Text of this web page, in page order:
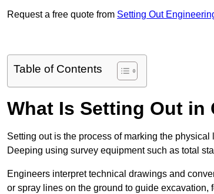
Request a free quote from Setting Out
Table of Contents
What Is Setting Out
Setting out is the process of marking the
Deeping using survey equipment such as total
Engineers interpret technical drawings and
or spray lines on the ground to guide